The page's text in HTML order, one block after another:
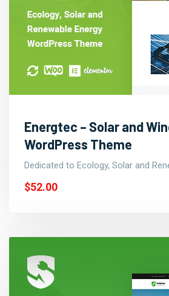
Energtec – Solar and
WordPress Theme
Dedicated to Ecology, Solar and
$52.00